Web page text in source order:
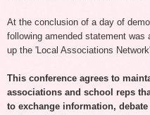
At the conclusion of a day of
following amended statement
up the 'Local Associations
This conference agrees to
associations and school reps
to exchange information,